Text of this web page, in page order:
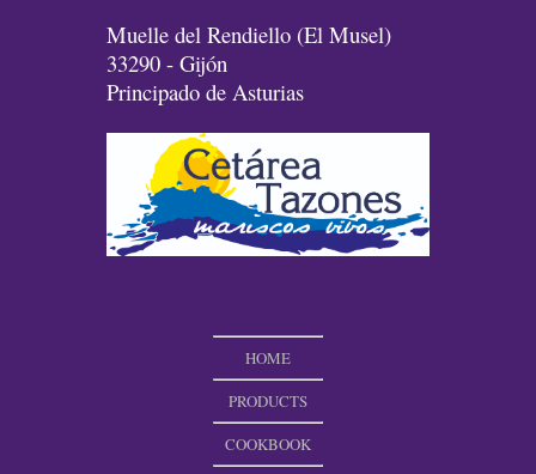
Muelle del Rendiello (El Musel)
33290 - Gijón
Principado de Asturias
HOME
PRODUCTS
COOKBOOK